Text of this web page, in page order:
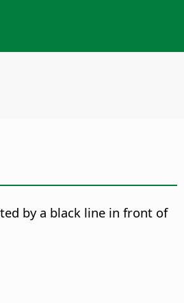
by a black line in front of